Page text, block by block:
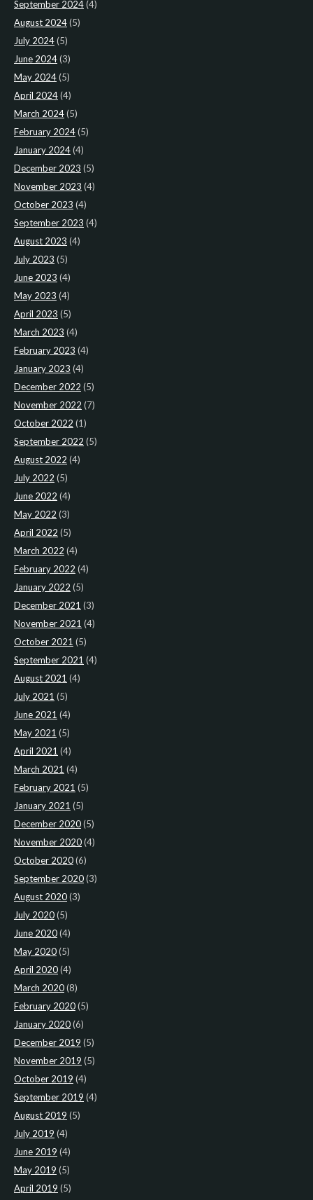
September 2024(4)
August 2024(5)
July 2024(5)
June 2024(3)
May 2024(5)
April 2024(4)
March 2024(5)
February 2024(5)
January 2024(4)
December 2023 (5)
November 2023 (4)
October 2023 (4)
September 2023 (4)
August 2023 (4)
July 2023 (5)
June 2023 (4)
May 2023 (4)
April 2023 (5)
March 2023 (4)
February 2023 (4)
January 2023 (4)
December 2022 (5)
November 2022 (7)
October 2022 (1)
September 2022 (5)
August 2022 (4)
July 2022 (5)
June 2022 (4)
May 2022 (3)
April 2022 (5)
March 2022 (4)
February 2022 (4)
January 2022 (5)
December 2021 (3)
November 2021 (4)
October 2021 (5)
September 2021 (4)
August 2021 (4)
July 2021 (5)
June 2021 (4)
May 2021 (5)
April 2021 (4)
March 2021 (4)
February 2021 (5)
January 2021 (5)
December 2020(5)
November 2020(4)
October 2020(6)
September 2020(3)
August 2020(3)
July 2020(5)
June 2020(4)
May 2020(5)
April 2020(4)
March 2020(8)
February 2020(5)
January 2020(6)
December 2019 (5)
November 2019 (5)
October 2019 (4)
September 2019 (4)
August 2019 (5)
July 2019 (4)
June 2019 (4)
May 2019 (5)
April 2019 (5)